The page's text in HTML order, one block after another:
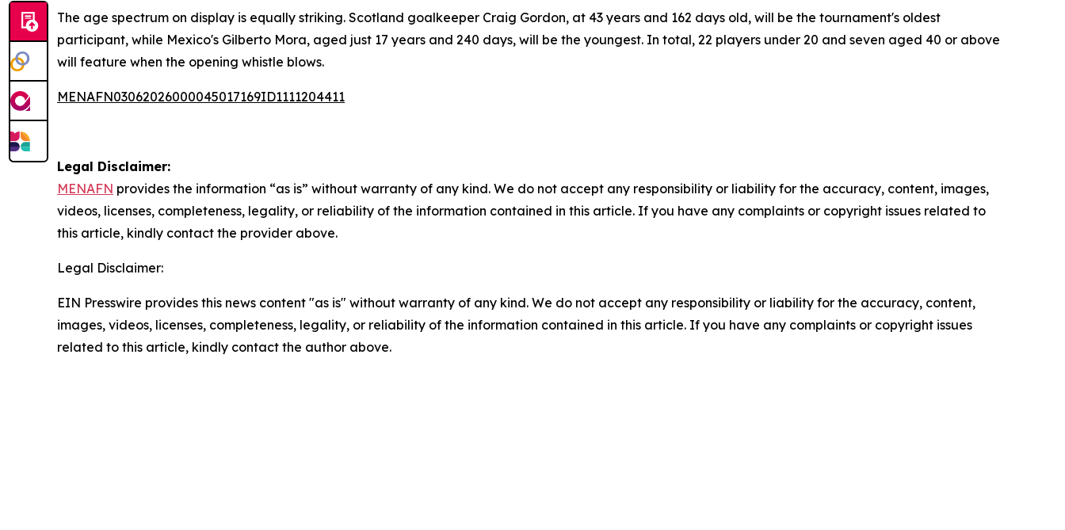
The age spectrum on display is equally striking. Scotland goalkeeper Craig Gordon, at 43 years and 162 days old, will be the tournament's oldest
participant, while Mexico's Gilberto Mora, aged just 17 years and 240 days, will be the youngest. In total, 22 players under 20 and seven aged 40 or above
will feature when the opening whistle blows.
MENAFN03062026000045017169ID1111204411
Legal Disclaimer:
MENAFN provides the information “as is” without warranty of any kind. We do not accept any responsibility or liability for the accuracy, content, images,
videos, licenses, completeness, legality, or reliability of the information contained in this article. If you have any complaints or copyright issues related to
this article, kindly contact the provider above.
Legal Disclaimer:
EIN Presswire provides this news content "as is" without warranty of any kind. We do not accept any responsibility or liability for the accuracy, content,
images, videos, licenses, completeness, legality, or reliability of the information contained in this article. If you have any complaints or copyright issues
related to this article, kindly contact the author above.